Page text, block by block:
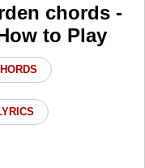
chords -
to Play